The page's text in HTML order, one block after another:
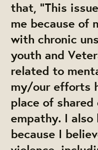
that, "This
me because of
with chronic
youth and
related to
my/our efforts
place of
empathy. I also
because I